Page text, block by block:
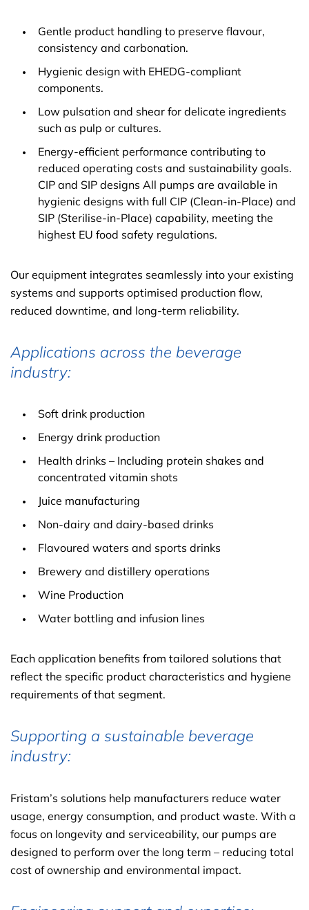
Gentle product handling to preserve flavour,
consistency and carbonation.
Hygienic design with EHEDG-compliant
components.
Low pulsation and shear for delicate ingredients
such as pulp or cultures.
Energy-efficient performance contributing to
reduced operating costs and sustainability goals.
CIP and SIP designs All pumps are available in
hygienic designs with full CIP (Clean-in-Place) and
SIP (Sterilise-in-Place) capability, meeting the
highest EU food safety regulations.
Our equipment integrates seamlessly into your existing
systems and supports optimised production flow,
reduced downtime, and long-term reliability.
Applications across the beverage
industry:
Soft drink production
Energy drink production
Health drinks – Including protein shakes and
concentrated vitamin shots
Juice manufacturing
Non-dairy and dairy-based drinks
Flavoured waters and sports drinks
Brewery and distillery operations
Wine Production
Water bottling and infusion lines
Each application benefits from tailored solutions that
reflect the specific product characteristics and hygiene
requirements of that segment.
Supporting a sustainable beverage
industry:
Fristam’s solutions help manufacturers reduce water
usage, energy consumption, and product waste. With a
focus on longevity and serviceability, our pumps are
designed to perform over the long term – reducing total
cost of ownership and environmental impact.